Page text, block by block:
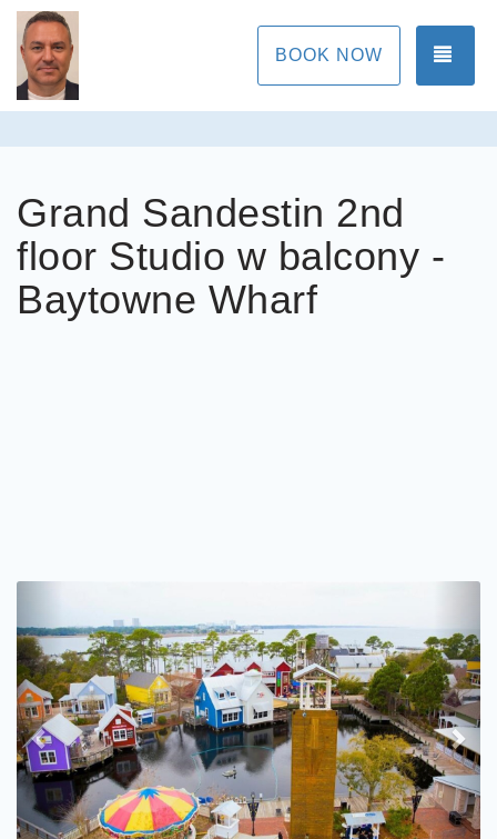
BOOK NOW
Grand Sandestin 2nd
floor Studio w balcony -
Baytowne Wharf
Previous